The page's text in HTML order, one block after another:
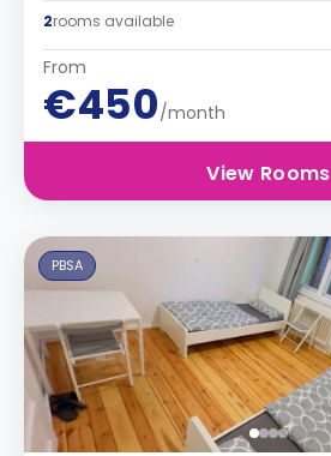
2rooms available
From
€450/month
View Rooms
PBSA